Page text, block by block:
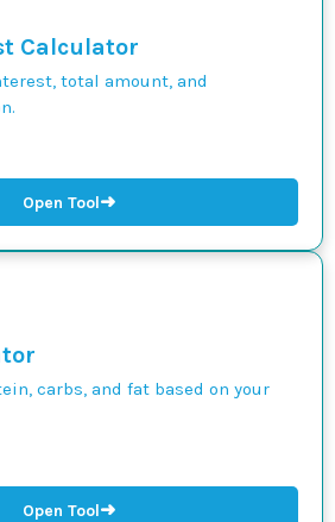
Calculator
total amount, and
Open Tool➜
carbs, and fat based on your
Open Tool➜